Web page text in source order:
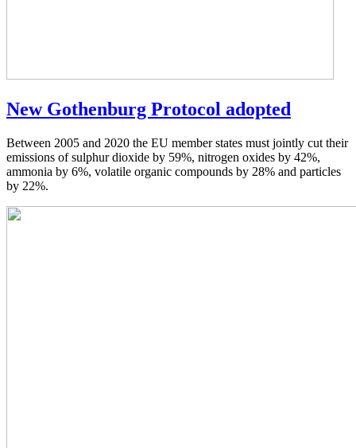
New Gothenburg Protocol adopted
Between 2005 and 2020 the EU member states must jointly cut their
emissions of sulphur dioxide by 59%, nitrogen oxides by 42%,
ammonia by 6%, volatile organic compounds by 28% and particles
by 22%.